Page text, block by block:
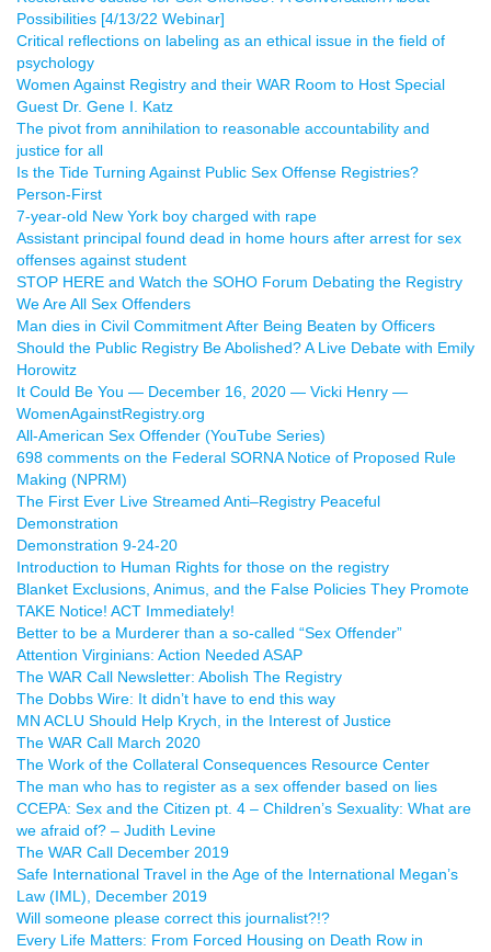
Possibilities [4/13/22 Webinar]
Critical reflections on labeling as an ethical issue in the field of
psychology
Women Against Registry and their WAR Room to Host Special
Guest Dr. Gene I. Katz
The pivot from annihilation to reasonable accountability and
justice for all
Is the Tide Turning Against Public Sex Offense Registries?
Person-First
7-year-old New York boy charged with rape
Assistant principal found dead in home hours after arrest for sex
offenses against student
STOP HERE and Watch the SOHO Forum Debating the Registry
We Are All Sex Offenders
Man dies in Civil Commitment After Being Beaten by Officers
Should the Public Registry Be Abolished? A Live Debate with Emily
Horowitz
It Could Be You — December 16, 2020 — Vicki Henry —
WomenAgainstRegistry.org
All-American Sex Offender (YouTube Series)
698 comments on the Federal SORNA Notice of Proposed Rule
Making (NPRM)
The First Ever Live Streamed Anti–Registry Peaceful
Demonstration
Demonstration 9-24-20
Introduction to Human Rights for those on the registry
Blanket Exclusions, Animus, and the False Policies They Promote
TAKE Notice! ACT Immediately!
Better to be a Murderer than a so-called “Sex Offender”
Attention Virginians: Action Needed ASAP
The WAR Call Newsletter: Abolish The Registry
The Dobbs Wire: It didn’t have to end this way
MN ACLU Should Help Krych, in the Interest of Justice
The WAR Call March 2020
The Work of the Collateral Consequences Resource Center
The man who has to register as a sex offender based on lies
CCEPA: Sex and the Citizen pt. 4 – Children’s Sexuality: What are
we afraid of? – Judith Levine
The WAR Call December 2019
Safe International Travel in the Age of the International Megan’s
Law (IML), December 2019
Will someone please correct this journalist?!?
Every Life Matters: From Forced Housing on Death Row in